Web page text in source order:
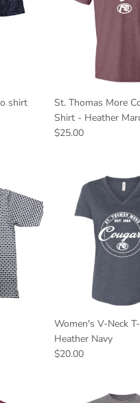
shirt
St. Thomas More
Shirt - Heather
$25.00
Women's V-Neck
Heather Navy
$20.00